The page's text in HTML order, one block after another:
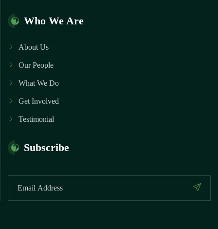
Who We Are
About Us
Our People
What We Do
Get Involved
Testimonial
Subscribe